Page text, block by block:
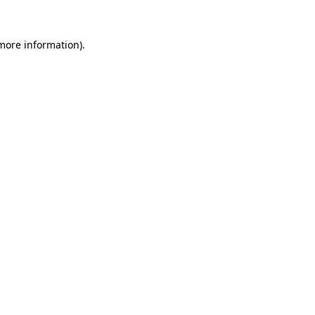
information).